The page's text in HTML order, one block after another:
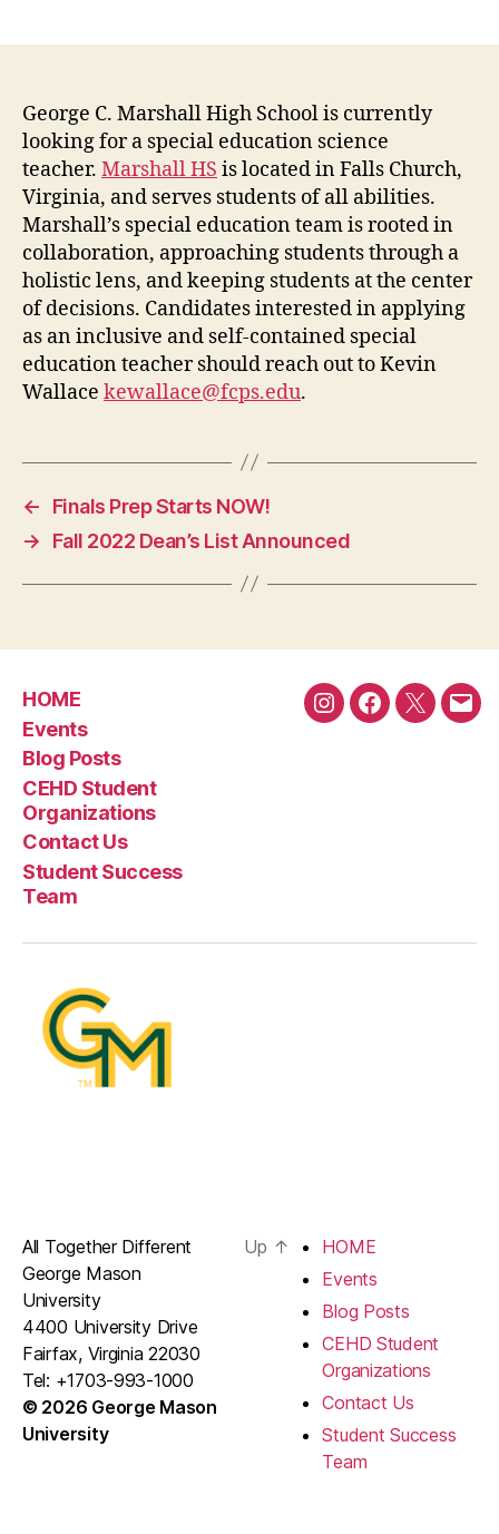
George C. Marshall High School is currently
looking for a special education science
teacher. Marshall HS is located in Falls Church,
Virginia, and serves students of all abilities.
Marshall’s special education team is rooted in
collaboration, approaching students through a
holistic lens, and keeping students at the center
of decisions. Candidates interested in applying
as an inclusive and self-contained special
education teacher should reach out to Kevin
Wallace kewallace@fcps.edu.
←
Finals Prep Starts NOW!
→
Fall 2022 Dean’s List Announced
HOME
Events
Blog Posts
CEHD Student
Organizations
Contact Us
Student Success
Team
InstagramFacebook
Twitter
All Together Different
George Mason
University
4400 University Drive
Fairfax, Virginia 22030
Tel: +1703-993-1000
© 2026 George Mason
University
Up ↑
HOME
Events
Blog Posts
CEHD Student
Organizations
Contact Us
Student Success
Team